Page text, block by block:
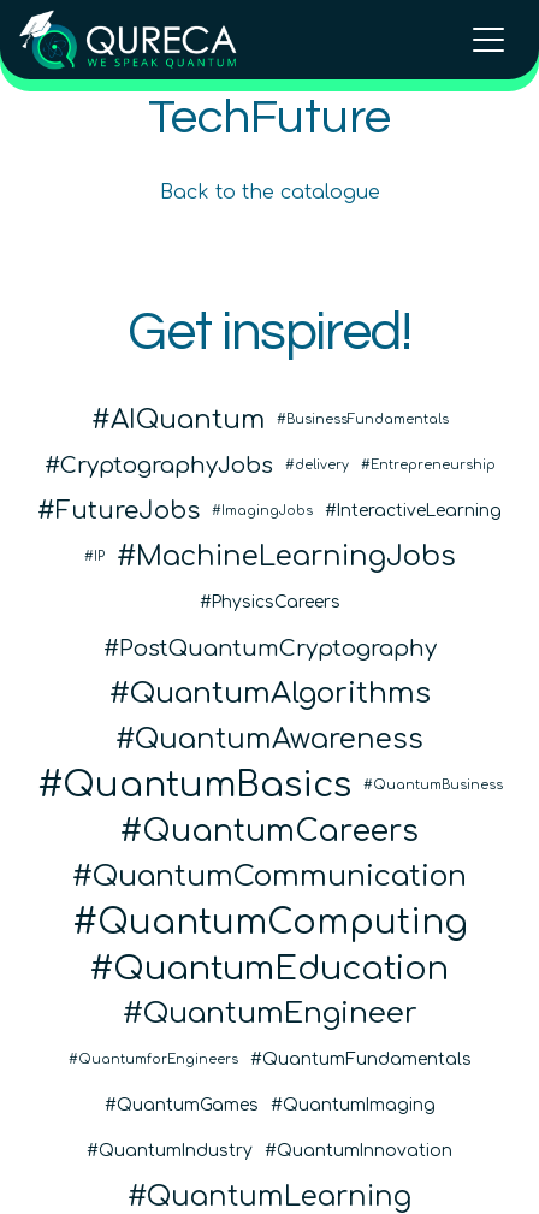
TechFuture
Back to the catalogue
Introduction to the Quantum
Ecosystem (module)
Get inspired!
AIQuantum BusinessFundamentals
CryptographyJobs delivery Entrepreneurship
FutureJobs ImagingJobs InteractiveLearning
IP MachineLearningJobs
PhysicsCareers
PostQuantumCryptography
QuantumAlgorithms
QuantumAwareness
QuantumBasics QuantumBusiness
QuantumCareers
QuantumCommunication
QuantumComputing
QuantumEducation
QuantumEngineer
QuantumforEngineers QuantumFundamentals
QuantumGames QuantumImaging
QuantumIndustry QuantumInnovation
QuantumLearning